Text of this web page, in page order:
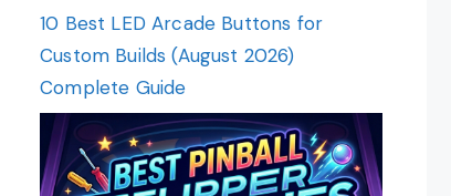
10 Best LED Arcade Buttons for
Custom Builds (August 2026)
Complete Guide